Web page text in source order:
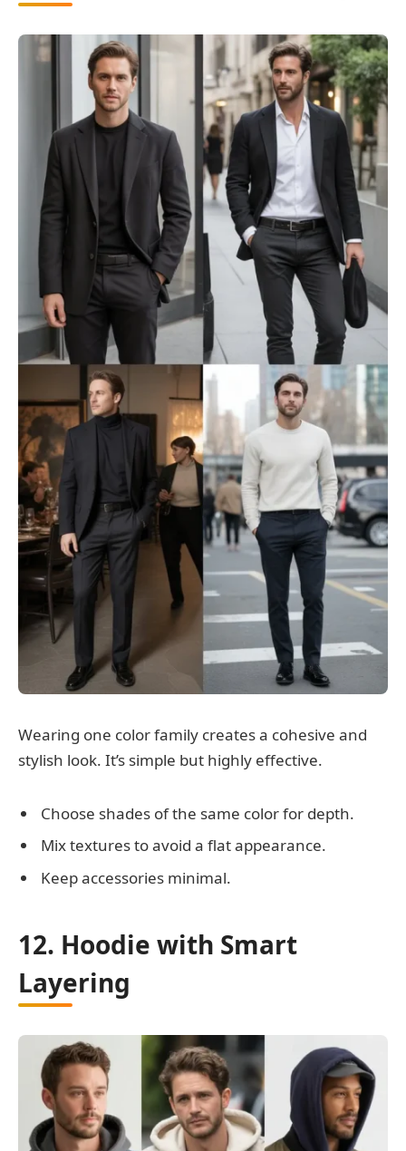
Wearing one color family creates a cohesive and
stylish look. It’s simple but highly effective.
Choose shades of the same color for depth.
Mix textures to avoid a flat appearance.
Keep accessories minimal.
12. Hoodie with Smart
Layering